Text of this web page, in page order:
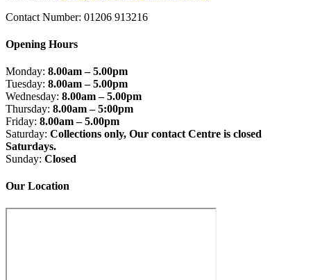
Contact Number: 01206 913216
Opening Hours
Monday: 8.00am – 5.00pm
Tuesday: 8.00am – 5.00pm
Wednesday: 8.00am – 5.00pm
Thursday: 8.00am – 5:00pm
Friday: 8.00am – 5.00pm
Saturday: Collections only, Our contact Centre is closed
Saturdays.
Sunday: Closed
Our Location